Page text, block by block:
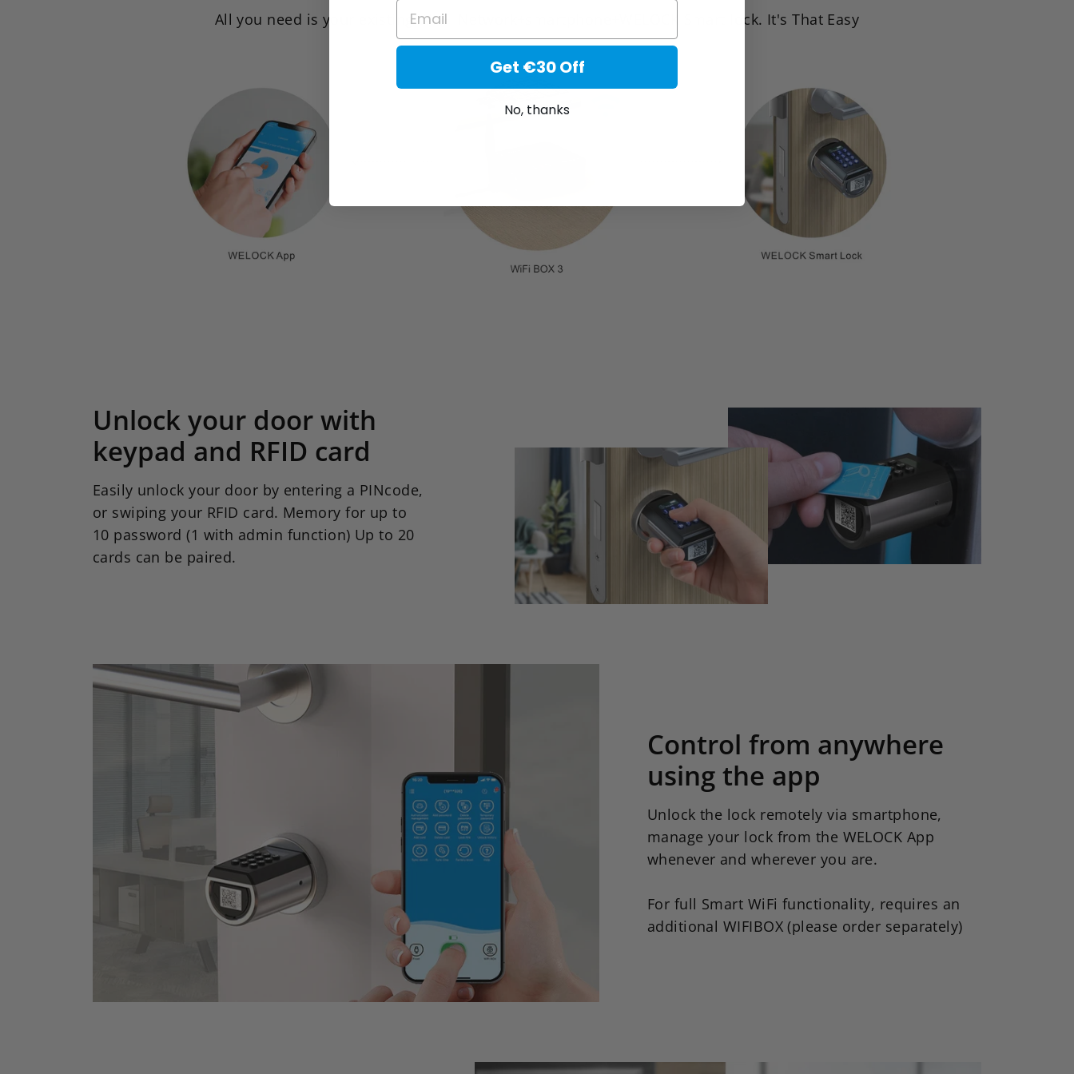
All you need is your existing Wi-Fi Network+smartphone+WELOCK Smart lock. It's That Easy
Unlock your door with
keypad and RFID card
Easily unlock your door by entering a PINcode,
or swiping your RFID card. Memory for up to
10 password (1 with admin function) Up to 20
cards can be paired.
Control from anywhere
using the app
Unlock the lock remotely via smartphone,
manage your lock from the WELOCK App
whenever and wherever you are.
For full Smart WiFi functionality, requires an
additional WIFIBOX (please order separately)
EMAIL
Get €30 Off
No, thanks